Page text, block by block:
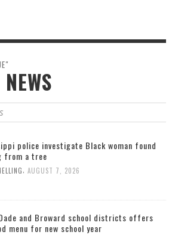
police investigate Black woman found
from a tree
AUGUST 7, 2026
and Broward school districts offers
menu for new school year